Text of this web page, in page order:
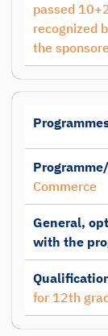
passed
recognized
the
Commerce
General,
with the
for 12th